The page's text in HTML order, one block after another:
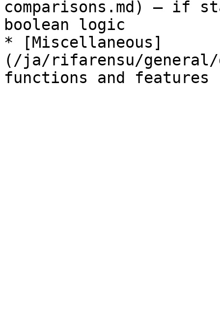
comparisons.md) — if
boolean logic
* [Miscellaneous]
(/ja/rifarensu/general/